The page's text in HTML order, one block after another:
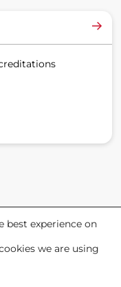
best experience on
we are using